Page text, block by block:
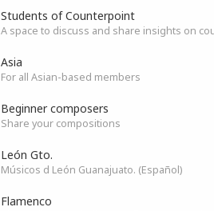
Students of Counterpoint
Asia
For all Asian-based members
Beginner composers
Share your compositions
León Gto.
Músicos d León Guanajuato. (Español)
Flamenco